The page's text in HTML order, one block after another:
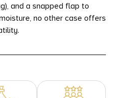
and a snapped flap to
no other case offers